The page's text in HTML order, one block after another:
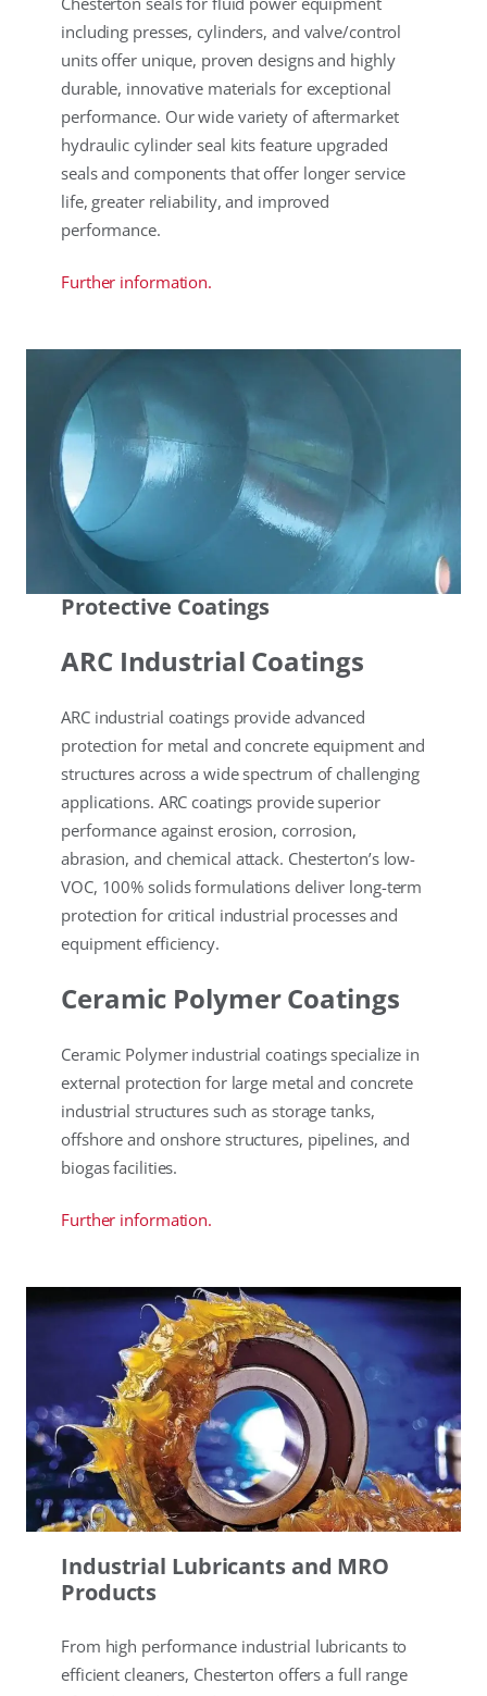
including presses, cylinders, and valve/control
units offer unique, proven designs and highly
durable, innovative materials for exceptional
performance. Our wide variety of aftermarket
hydraulic cylinder seal kits feature upgraded
seals and components that offer longer service
life, greater reliability, and improved
performance.
Further information.
Protective Coatings
ARC Industrial Coatings
ARC industrial coatings provide advanced
protection for metal and concrete equipment and
structures across a wide spectrum of challenging
applications. ARC coatings provide superior
performance against erosion, corrosion,
abrasion, and chemical attack. Chesterton’s low-
VOC, 100% solids formulations deliver long-term
protection for critical industrial processes and
equipment efficiency.
Ceramic Polymer Coatings
Ceramic Polymer industrial coatings specialize in
external protection for large metal and concrete
industrial structures such as storage tanks,
offshore and onshore structures, pipelines, and
biogas facilities.
Further information.
Industrial Lubricants and MRO
Products
From high performance industrial lubricants to
efficient cleaners, Chesterton offers a full range